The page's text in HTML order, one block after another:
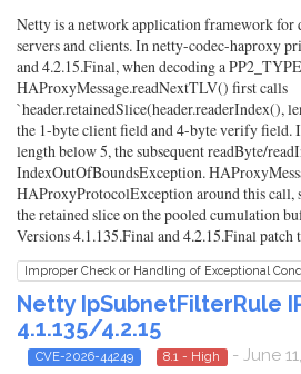
Netty is a network application framework for
servers and clients. In netty-codec-haproxy
and 4.2.15.Final, when decoding a
HAProxyMessage.readNextTLV() first calls
`header.retainedSlice(header.readerIndex(),
the 1-byte client field and 4-byte verify field.
length below 5, the subsequent readByte/
IndexOutOfBoundsException.
HAProxyProtocolException around this call,
the retained slice on the pooled cumulation
Versions 4.1.135.Final and 4.2.15.Final patch
Improper Check or Handling of Exceptional
Netty IpSubnetFilterRule
4.1.135/4.2.15
CVE-2026-44249 8.1 - High - June